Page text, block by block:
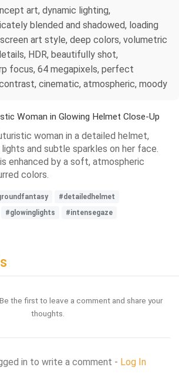
art, dynamic lighting,
blended and shadowed, loading
art style, deep colors, volumetric
HDR, beautifully shot,
focus, 64 megapixels, perfect
cinematic, atmospheric, moody
Woman in Glowing Helmet Close-Up
woman in a detailed helmet,
and subtle sparkles on her face.
enhanced by a soft, atmospheric
colors.
#detailedhelmet
#glowinglights #intensegaze
the first to leave a comment and share your
thoughts.
in to write a comment - Log In